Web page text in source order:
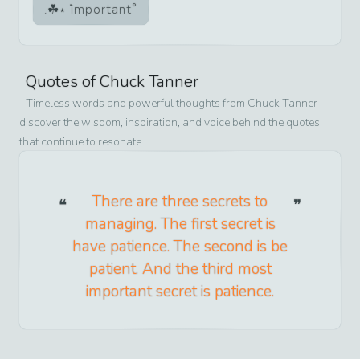
important
Quotes ofChuck Tanner
Timeless words and powerful thoughts from Chuck Tanner -
discover the wisdom, inspiration, and voice behind the quotes
that continue to resonate
There are three secrets to
managing. The first secret is
have patience. The second is be
patient. And the third most
important secret is patience.